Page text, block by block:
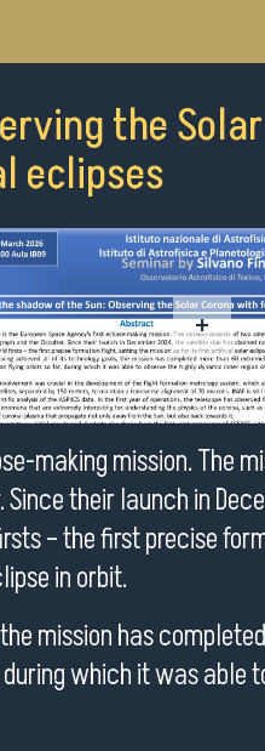
the
eclipses
+
making mission. The
their launch in
– the first precise
in orbit.
mission has
which it was able